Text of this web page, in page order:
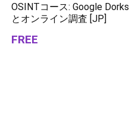
OSINTコース: Google Dorks
とオンライン調査 [JP]
FREE